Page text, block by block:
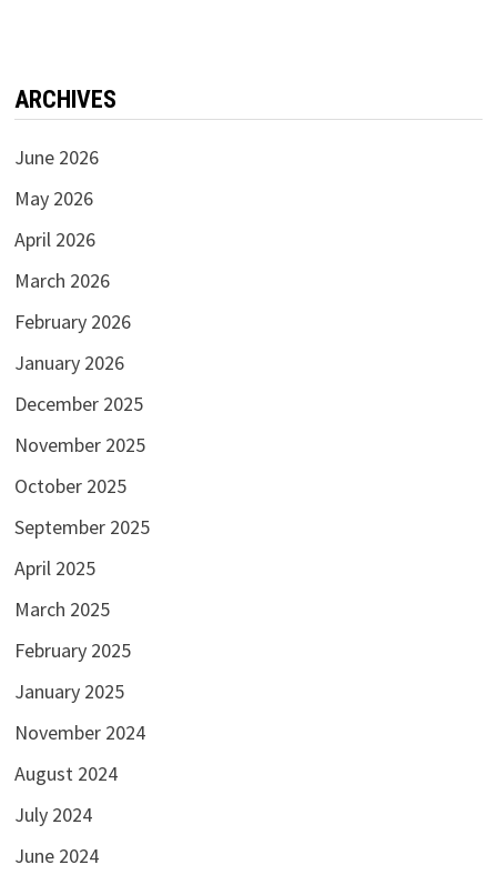
ARCHIVES
June 2026
May 2026
April 2026
March 2026
February 2026
January 2026
December 2025
November 2025
October 2025
September 2025
April 2025
March 2025
February 2025
January 2025
November 2024
August 2024
July 2024
June 2024